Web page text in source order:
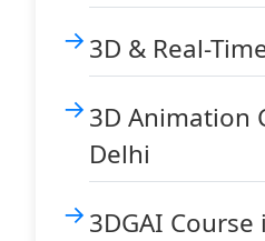
3D & Real-
3D Animation
Delhi
3DGAI Course